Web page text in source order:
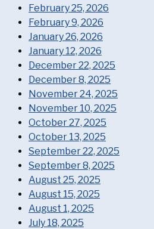
February 25, 2026
February 9, 2026
January 26, 2026
January 12, 2026
December 22, 2025
December 8, 2025
November 24, 2025
November 10, 2025
October 27, 2025
October 13, 2025
September 22, 2025
September 8, 2025
August 25, 2025
August 15, 2025
August 1, 2025
July 18, 2025